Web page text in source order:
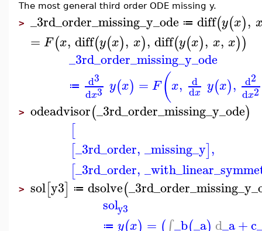
The most general third order ODE missing y.
> _3rd_order_missing_y_ode ≔ diff(y(x),
= F(x, diff(y(x), x), diff(y(x), x, x))
_3rd_order_missing_y_ode
≔ d3
dx3 y(x) = F (x, d
dx y(x), d2
dx2
> odeadvisor(_3rd_order_missing_y_ode)
[
[_3rd_order, _missing_y],
[_3rd_order,
> sol[y3] ≔ dsolve(
soly3
≔ y(x) = (∫_b(_a) d_a+